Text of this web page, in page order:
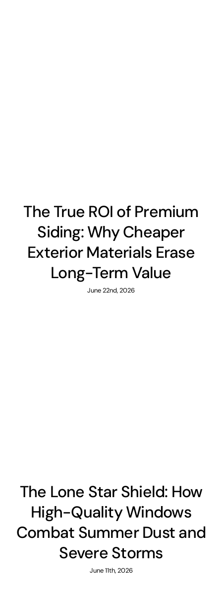
The True ROI of Premium
Siding: Why Cheaper
Exterior Materials Erase
Long-Term Value
June 22nd, 2026
The Lone Star Shield: How
High-Quality Windows
Combat Summer Dust and
Severe Storms
June 11th, 2026